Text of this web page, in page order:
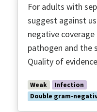
For adults with
suggest against
negative
pathogen and the
Quality of
Weak
Infection
Double gram-